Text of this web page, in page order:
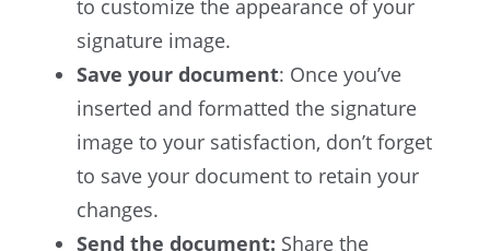
to customize the appearance of your
signature image.
Save your document: Once you’ve
inserted and formatted the signature
image to your satisfaction, don’t forget
to save your document to retain your
changes.
Send the document: Share the